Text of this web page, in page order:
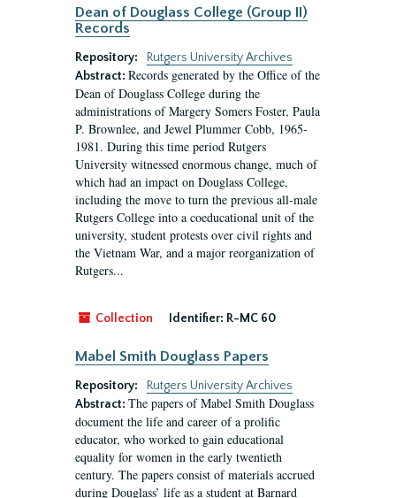
Dean of Douglass College (Group II)
Records
Repository:
Rutgers University Archives
Abstract: Records generated by the Office of the
Dean of Douglass College during the
administrations of Margery Somers Foster, Paula
P. Brownlee, and Jewel Plummer Cobb, 1965-
1981. During this time period Rutgers
University witnessed enormous change, much of
which had an impact on Douglass College,
including the move to turn the previous all-male
Rutgers College into a coeducational unit of the
university, student protests over civil rights and
the Vietnam War, and a major reorganization of
Rutgers...
Collection Identifier: R-MC 60
Mabel Smith Douglass Papers
Repository:
Rutgers University Archives
Abstract: The papers of Mabel Smith Douglass
document the life and career of a prolific
educator, who worked to gain educational
equality for women in the early twentieth
century. The papers consist of materials accrued
during Douglass’ life as a student at Barnard